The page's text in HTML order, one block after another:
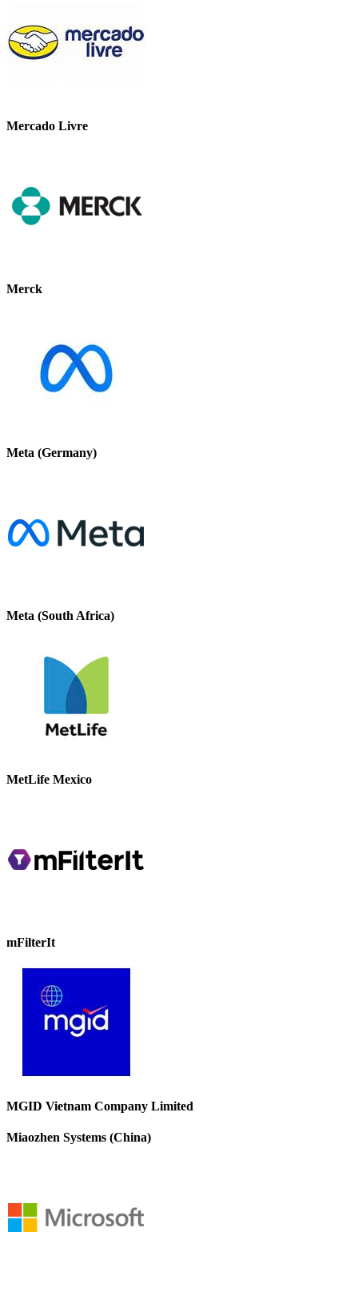
Mercado Livre
Merck
Meta (Germany)
Meta (South Africa)
MetLife Mexico
mFilterIt
MGID Vietnam Company Limited
Miaozhen Systems (China)